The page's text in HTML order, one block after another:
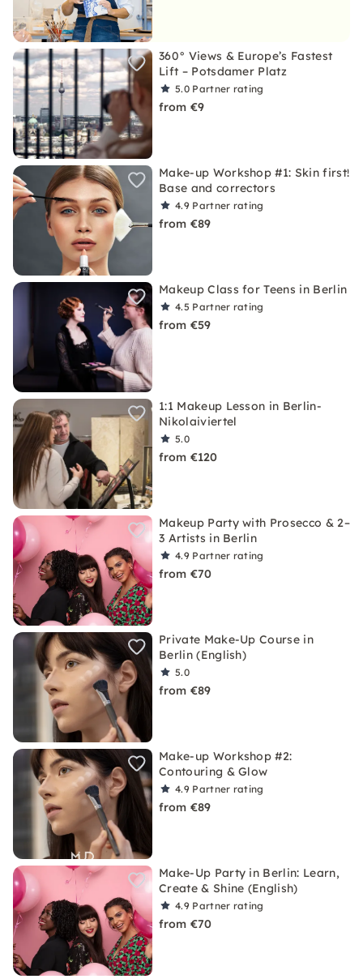
360° Views & Europe’s Fastest
Lift – Potsdamer Platz
5.0 Partner rating
from €9
Make-up Workshop #1: Skin first!
Base and correctors
4.9 Partner rating
from €89
Makeup Class for Teens in Berlin
4.5 Partner rating
from €59
1:1 Makeup Lesson in Berlin-
Nikolaiviertel
5.0
from €120
Makeup Party with Prosecco & 2–
3 Artists in Berlin
4.9 Partner rating
from €70
Private Make-Up Course in
Berlin (English)
5.0
from €89
Make-up Workshop #2:
Contouring & Glow
4.9 Partner rating
from €89
Make-Up Party in Berlin: Learn,
Create & Shine (English)
4.9 Partner rating
from €70